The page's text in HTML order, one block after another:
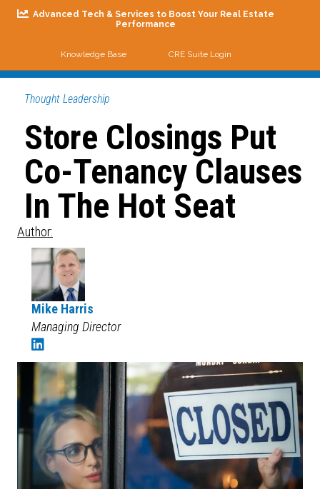
Advanced Tech & Services to Boost Your Real Estate
Performance
Knowledge Base CRE Suite Login
Thought Leadership
Store Closings Put
Co-Tenancy Clauses
In The Hot Seat
Author:
Mike Harris
Managing Director